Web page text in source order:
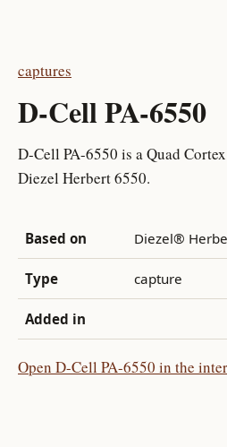
captures
D-Cell PA-6550
D-Cell PA-6550 is a Quad
Diezel Herbert 6550.
Based on Diezel®
Type capture
Added in
Open D-Cell PA-6550 in the